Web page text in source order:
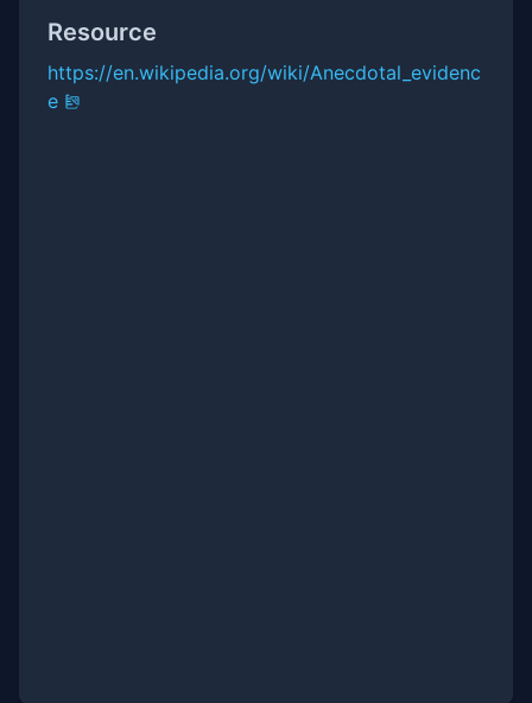
Resource
https://en.wikipedia.org/wiki/Anecdotal_evidenc
e